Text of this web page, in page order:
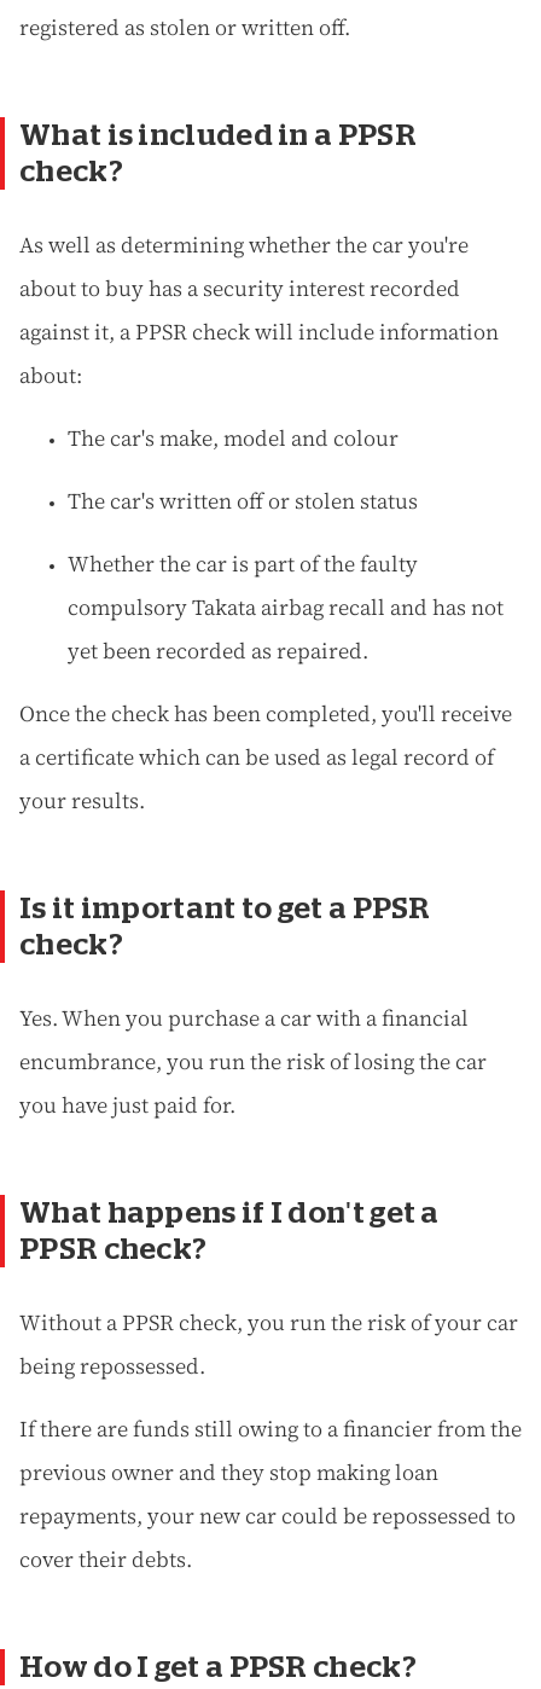
registered as stolen or written off.
What is included in a PPSR
check?
As well as determining whether the car you're
about to buy has a security interest recorded
against it, a PPSR check will include information
about:
The car's make, model and colour
The car's written off or stolen status
Whether the car is part of the faulty
compulsory Takata airbag recall and has not
yet been recorded as repaired.
Once the check has been completed, you'll receive
a certificate which can be used as legal record of
your results.
Is it important to get a PPSR
check?
Yes. When you purchase a car with a financial
encumbrance, you run the risk of losing the car
you have just paid for.
What happens if I don't get a
PPSR check?
Without a PPSR check, you run the risk of your car
being repossessed.
If there are funds still owing to a financier from the
previous owner and they stop making loan
repayments, your new car could be repossessed to
cover their debts.
How do I get a PPSR check?